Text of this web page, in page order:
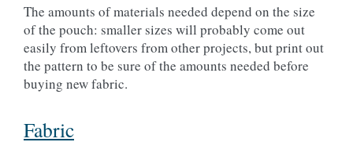
The amounts of materials needed depend on the size
of the pouch: smaller sizes will probably come out
easily from leftovers from other projects, but print out
the pattern to be sure of the amounts needed before
buying new fabric.
Fabric